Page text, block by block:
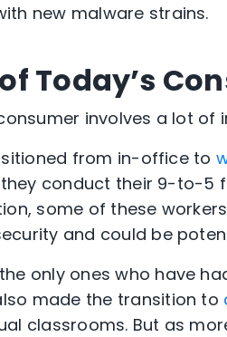
new malware strains.
Today’s
involves a lot of
from in-office to
conduct their 9-to-5
some of these
and could be
only ones who have
made the transition to
classrooms. But as